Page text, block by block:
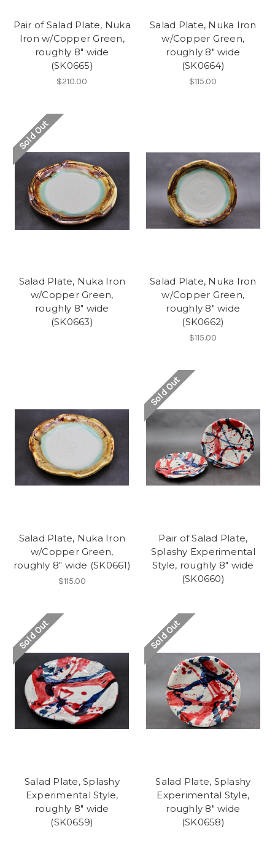
Pair of Salad Plate, Nuka
Iron w/Copper Green,
roughly 8" wide
(SK0665)
$210.00
Salad Plate, Nuka Iron
w/Copper Green,
roughly 8" wide
(SK0664)
$115.00
Sold Out
Salad Plate, Nuka Iron
w/Copper Green,
roughly 8" wide
(SK0663)
Salad Plate, Nuka Iron
w/Copper Green,
roughly 8" wide
(SK0662)
$115.00
Salad Plate, Nuka Iron
w/Copper Green,
roughly 8" wide (SK0661)
$115.00
Sold Out
Pair of Salad Plate,
Splashy Experimental
Style, roughly 8" wide
(SK0660)
Sold Out
Salad Plate, Splashy
Experimental Style,
roughly 8" wide
(SK0659)
Sold Out
Salad Plate, Splashy
Experimental Style,
roughly 8" wide
(SK0658)